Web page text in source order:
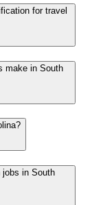
for travel
make in South
jobs in South